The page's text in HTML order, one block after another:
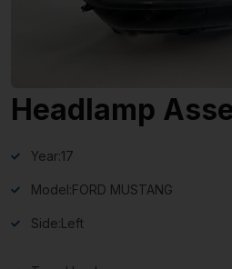
Headlamp
Year:17
Model:FORD MUSTANG
Side:Left